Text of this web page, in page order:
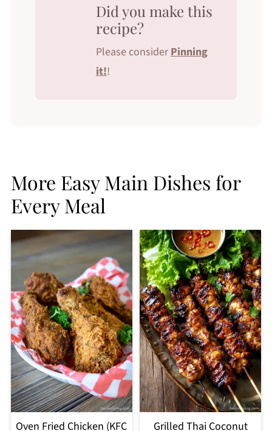
Did you make this
recipe?
Please consider Pinning
it!!
More Easy Main Dishes for
Every Meal
Oven Fried Chicken (KFC Grilled Thai Coconut